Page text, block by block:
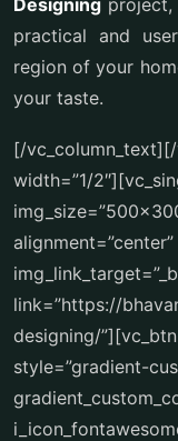
Designing project,
practical and
region of your
your taste.
[/
width=”1/
link=”https://
designing/
style=”gradient-